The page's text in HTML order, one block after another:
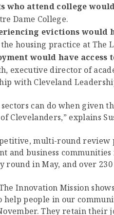
attend college
Dame College.
evictions would
housing practice at The
would have
executive director of
with Cleveland
can do when given
explains
multi-round review
business
in May, and over
Innovation Mission
people in our
They retain their